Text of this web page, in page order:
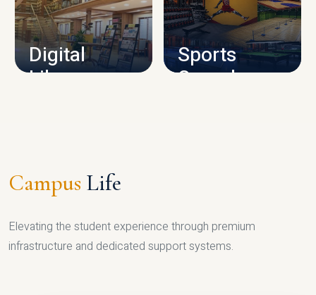
CAMPUS INFRASTRUCTURE
Digital
Library
Sports
Complex
Campus Life
Elevating the student experience through premium
infrastructure and dedicated support systems.